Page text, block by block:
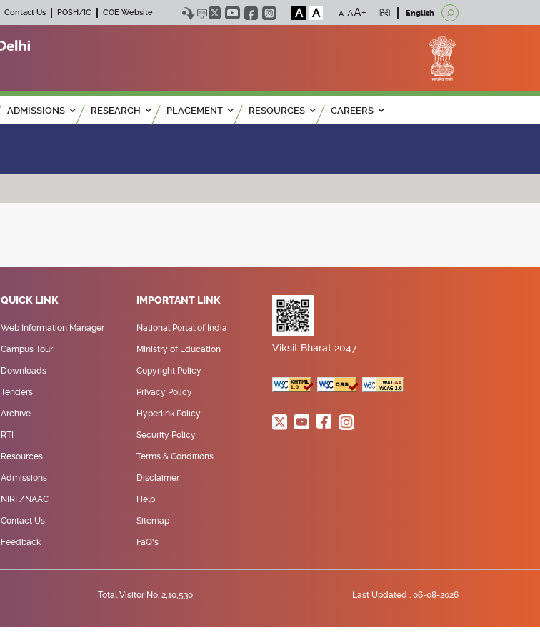
Contact Us POSH/IC COE Website A A हिंदी English
ADMISSIONS RESEARCH PLACEMENT RESOURCES CAREERS
QUICK LINK
Web Information Manager
Campus Tour
Downloads
Tenders
Archive
RTI
Resources
Admissions
NIRF/NAAC
Contact Us
Feedback
IMPORTANT LINK
National Portal of India
Ministry of Education
Copyright Policy
Privacy Policy
Hyperlink Policy
Security Policy
Terms & Conditions
Disclaimer
Help
Sitemap
FaQ's
Viksit Bharat 2047
Total Visitor No: 2,10,530 Last Updated : 06-08-2026